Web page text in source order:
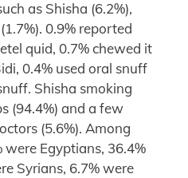
as Shisha (6.2%),
0.9% reported
quid, 0.7% chewed it
0.4% used oral snuff
Shisha smoking
(94.4%) and a few
(5.6%). Among
were Egyptians, 36.4%
Syrians, 6.7% were